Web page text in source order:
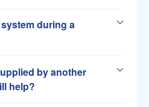
during a
by another
help?